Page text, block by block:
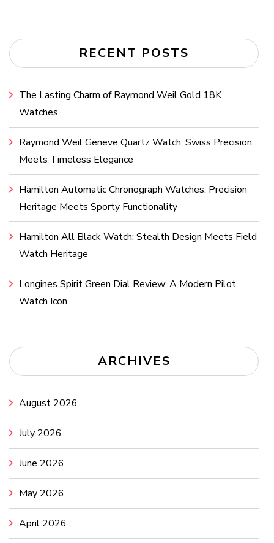
RECENT POSTS
The Lasting Charm of Raymond Weil Gold 18K
Watches
Raymond Weil Geneve Quartz Watch: Swiss Precision
Meets Timeless Elegance
Hamilton Automatic Chronograph Watches: Precision
Heritage Meets Sporty Functionality
Hamilton All Black Watch: Stealth Design Meets Field
Watch Heritage
Longines Spirit Green Dial Review: A Modern Pilot
Watch Icon
ARCHIVES
August 2026
July 2026
June 2026
May 2026
April 2026